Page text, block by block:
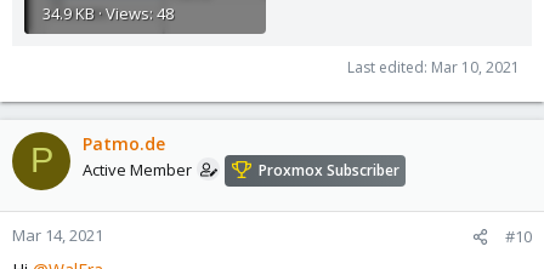
34.9 KB · Views: 48
Last edited: Mar 10, 2021
P Patmo.de
Active Member Proxmox Subscriber
Mar 14, 2021 #10